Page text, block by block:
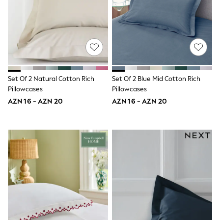
Jumpers & Knitwear
Nightwear & Pyjamas
Occasionwear
Sets & Outfits
Shirts
Shorts
Sportswear
Suits & Waistcoats
Sweatshirts & Hoodies
Tops
Pants & Chinos
Shop All Footwear
Half Sizes
Pram Shoes
Sneakers
School Shoes
Set Of 2 Natural Cotton Rich
Pillowcases
AZN 16 - AZN 20
Set Of 2 Blue Mid Cotton Rich
Pillowcases
AZN 16 - AZN 20